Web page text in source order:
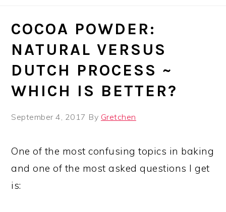
COCOA POWDER:
NATURAL VERSUS
DUTCH PROCESS ~
WHICH IS BETTER?
September 4, 2017 By Gretchen
One of the most confusing topics in baking
and one of the most asked questions I get
is: